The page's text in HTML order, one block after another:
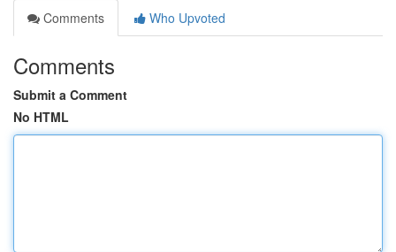
Comments
Who Upvoted
Comments
Submit a Comment
No HTML